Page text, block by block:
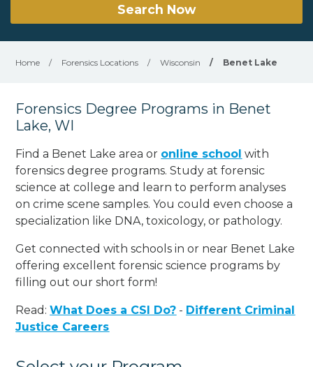
Search Now
Home / Forensics Locations / Wisconsin / Benet Lake
Forensics Degree Programs in Benet
Lake, WI
Find a Benet Lake area or online school with
forensics degree programs. Study at forensic
science at college and learn to perform analyses
on crime scene samples. You could even choose a
specialization like DNA, toxicology, or pathology.
Get connected with schools in or near Benet Lake
offering excellent forensic science programs by
filling out our short form!
Read:What Does a CSI Do? - Different Criminal
Justice Careers